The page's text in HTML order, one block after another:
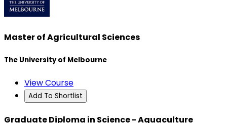
Master of Agricultural Sciences
The University of Melbourne
View Course
Add To Shortlist
Graduate Diploma in Science - Aquaculture